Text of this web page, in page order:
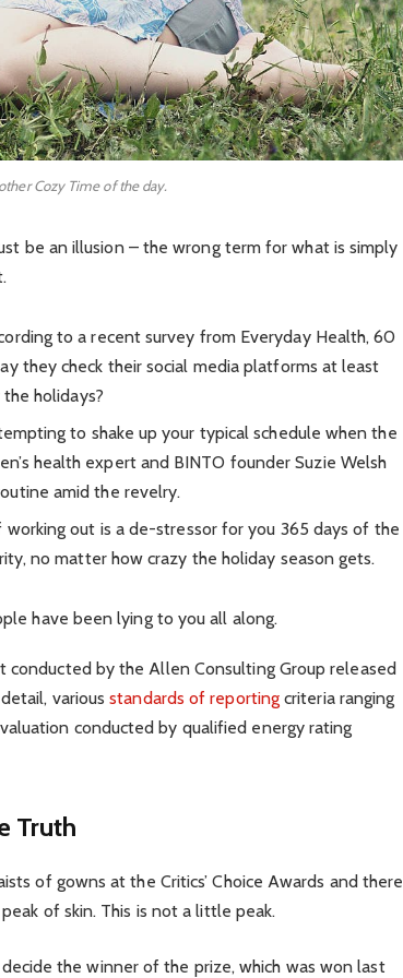
Cozy Time of the day.
be an illusion – the wrong term for what is simply
to a recent survey from Everyday Health, 60
they check their social media platforms at least
holidays?
to shake up your typical schedule when the
health expert and BINTO founder Suzie Welsh
amid the revelry.
working out is a de-stressor for you 365 days of the
no matter how crazy the holiday season gets.
have been lying to you all along.
by the Allen Consulting Group released
variousstandards of reporting criteria ranging
conducted by qualified energy rating
Truth
of gowns at the Critics’ Choice Awards and there
of skin. This is not a little peak.
the winner of the prize, which was won last